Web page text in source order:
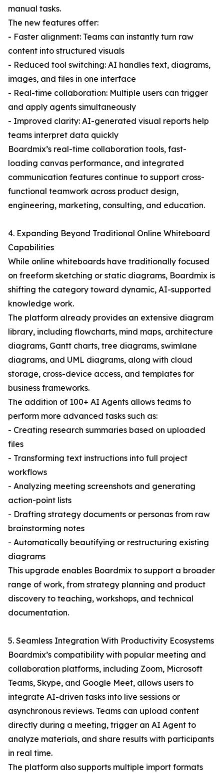
manual tasks.
The new features offer:
- Faster alignment: Teams can instantly turn raw
content into structured visuals
- Reduced tool switching: AI handles text, diagrams,
images, and files in one interface
- Real-time collaboration: Multiple users can trigger
and apply agents simultaneously
- Improved clarity: AI-generated visual reports help
teams interpret data quickly
Boardmix’s real-time collaboration tools, fast-
loading canvas performance, and integrated
communication features continue to support cross-
functional teamwork across product design,
engineering, marketing, consulting, and education.
4. Expanding Beyond Traditional Online Whiteboard
Capabilities
While online whiteboards have traditionally focused
on freeform sketching or static diagrams, Boardmix is
shifting the category toward dynamic, AI-supported
knowledge work.
The platform already provides an extensive diagram
library, including flowcharts, mind maps, architecture
diagrams, Gantt charts, tree diagrams, swimlane
diagrams, and UML diagrams, along with cloud
storage, cross-device access, and templates for
business frameworks.
The addition of 100+ AI Agents allows teams to
perform more advanced tasks such as:
- Creating research summaries based on uploaded
files
- Transforming text instructions into full project
workflows
- Analyzing meeting screenshots and generating
action-point lists
- Drafting strategy documents or personas from raw
brainstorming notes
- Automatically beautifying or restructuring existing
diagrams
This upgrade enables Boardmix to support a broader
range of work, from strategy planning and product
discovery to teaching, workshops, and technical
documentation.
5. Seamless Integration With Productivity Ecosystems
Boardmix’s compatibility with popular meeting and
collaboration platforms, including Zoom, Microsoft
Teams, Skype, and Google Meet, allows users to
integrate AI-driven tasks into live sessions or
asynchronous reviews. Teams can upload content
directly during a meeting, trigger an AI Agent to
analyze materials, and share results with participants
in real time.
The platform also supports multiple import formats